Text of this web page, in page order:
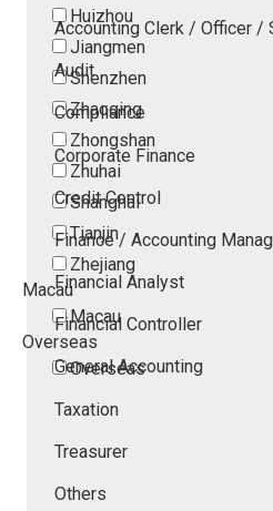
Huizhou
Jiangmen
Shenzhen
Zhaoqing
Zhongshan
Zhuhai
Shanghai
Tianjin
Zhejiang
Macau
Macau
Overseas
Overseas
Accounting Clerk / Officer /
Audit
Compliance
Corporate Finance
Credit Control
Finance / Accounting
Financial Analyst
Financial Controller
General Accounting
Taxation
Treasurer
Others